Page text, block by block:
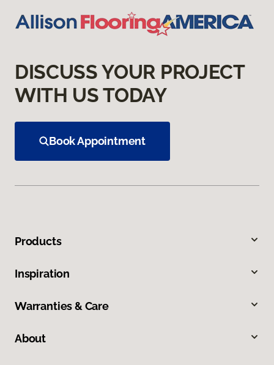
DISCUSS YOUR PROJECT
WITH US TODAY
Book Appointment
Products
Inspiration
Warranties & Care
About